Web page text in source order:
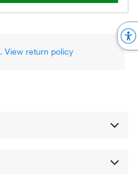
View return policy